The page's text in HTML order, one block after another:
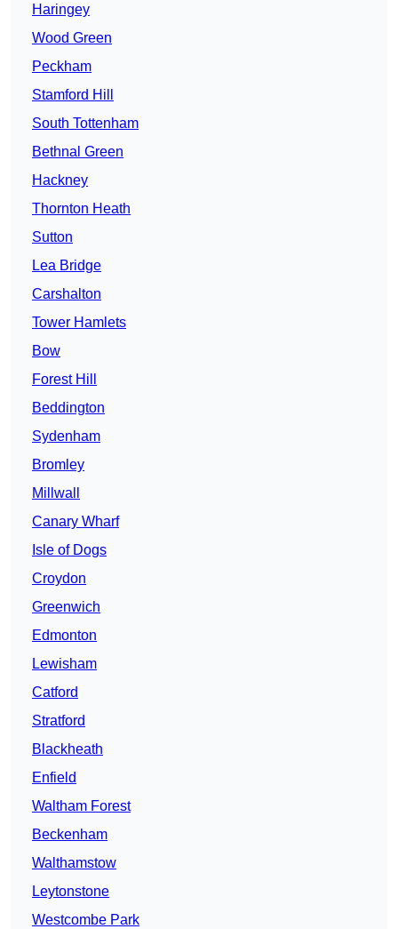
Haringey
Wood Green
Peckham
Stamford Hill
South Tottenham
Bethnal Green
Hackney
Thornton Heath
Sutton
Lea Bridge
Carshalton
Tower Hamlets
Bow
Forest Hill
Beddington
Sydenham
Bromley
Millwall
Canary Wharf
Isle of Dogs
Croydon
Greenwich
Edmonton
Lewisham
Catford
Stratford
Blackheath
Enfield
Waltham Forest
Beckenham
Walthamstow
Leytonstone
Westcombe Park